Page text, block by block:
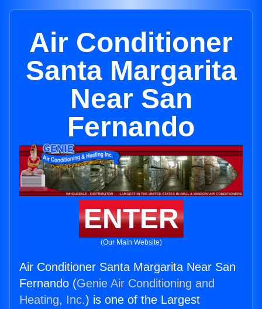
Air Conditioner
Santa Margarita
Near San
Fernando
ENTER
(Our Main Website)
Air Conditioner Santa Margarita Near San
Fernando (Genie Air Conditioning and
Heating, Inc.) is one of the Largest